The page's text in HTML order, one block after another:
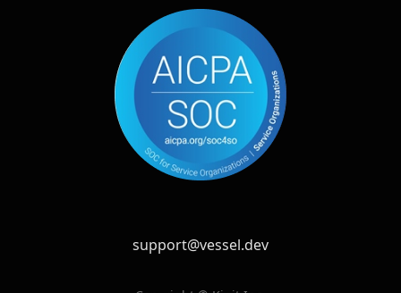
support@vessel.dev